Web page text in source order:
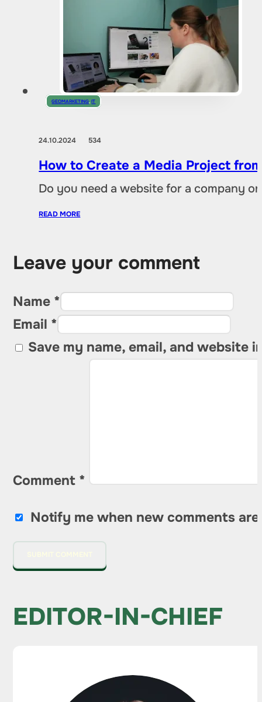
GEOMARKETING,IT
24.10.2024 534
How to Create a Media Project
Do you need a website for a company
READ MORE
Leave your comment
Name *
Email *
Save my name, email, and website
Comment *
Notify me when new comments are
EDITOR-IN-CHIEF